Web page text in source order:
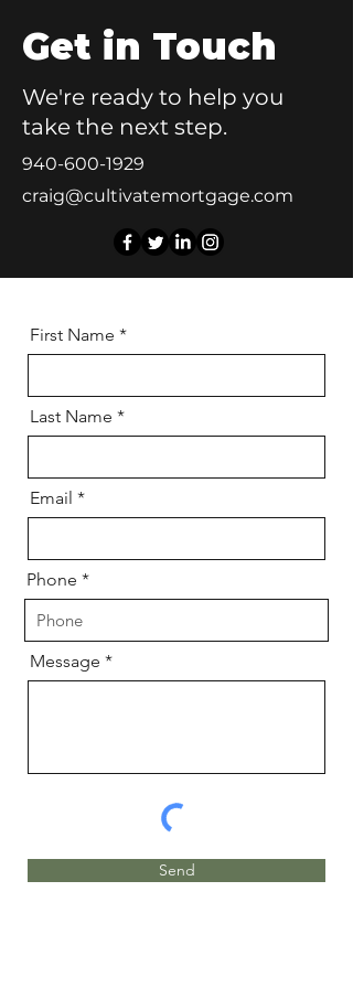
Get in Touch
We're ready to help you
take the next step.
940-600-1929
craig@cultivatemortgage.com
First Name
Last Name
Email
Phone
Message
Send